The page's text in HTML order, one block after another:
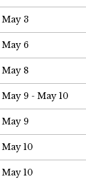
May 3
May 6
May 8
May 9 - May 10
May 9
May 10
May 10